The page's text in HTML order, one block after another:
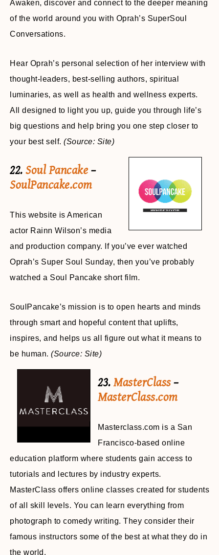
Awaken, discover and connect to the deeper meaning
of the world around you with Oprah’s SuperSoul
Conversations.
Hear Oprah’s personal selection of her interview with
thought-leaders, best-selling authors, spiritual
luminaries, as well as health and wellness experts.
All designed to light you up, guide you through life’s
big questions and help bring you one step closer to
your best self. (Source: Site)
22. Soul Pancake–
SoulPancake.com
This website is American
actor Rainn Wilson’s media
and production company. If you’ve ever watched
Oprah’s Super Soul Sunday, then you’ve probably
watched a Soul Pancake short film.
SoulPancake’s mission is to open hearts and minds
through smart and hopeful content that uplifts,
inspires, and helps us all figure out what it means to
be human. (Source: Site)
23. MasterClass–
MasterClass.com
Masterclass.com is a San
Francisco-based online
education platform where students gain access to
tutorials and lectures by industry experts.
MasterClass offers online classes created for students
of all skill levels. You can learn everything from
photograph to comedy writing. They consider their
famous instructors some of the best at what they do in
the world.